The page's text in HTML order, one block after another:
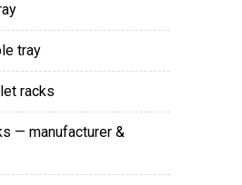
tray
racks